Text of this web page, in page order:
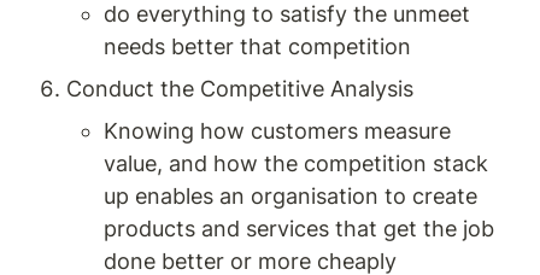
do everything to satisfy the unmeet
needs better that competition
Conduct the Competitive Analysis
Knowing how customers measure
value, and how the competition stack
up enables an organisation to create
products and services that get the job
done better or more cheaply